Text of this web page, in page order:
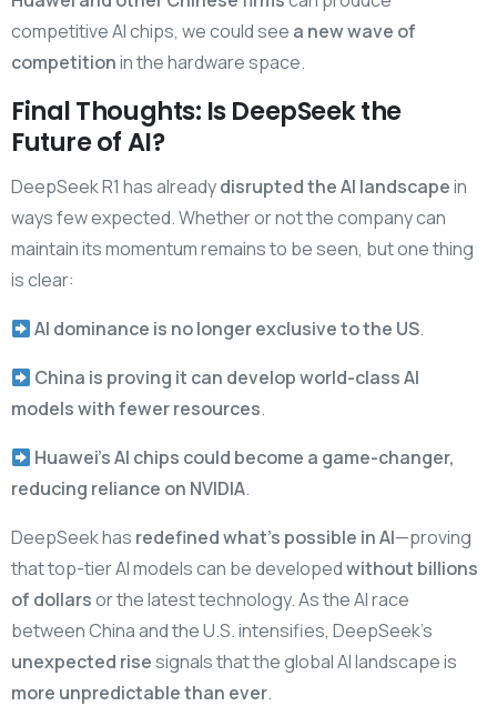
competitive AI chips, we could see a new wave of
competitionin the hardware space.
Final Thoughts: Is DeepSeek the
Future of AI?
DeepSeek R1 has alreadydisrupted the AI landscapein
ways few expected. Whether or not the company can
maintain its momentum remains to be seen, but one thing
is clear:
AI dominance is no longer exclusive to the US.
China is proving it can develop world-class AI
models with fewer resources.
Huawei’s AI chips could become a game-changer,
reducing reliance on NVIDIA.
DeepSeek has redefined what’s possible in AI—proving
that top-tier AI models can be developedwithout billions
of dollarsor the latest technology. As the AI race
between China and the U.S. intensifies, DeepSeek’s
unexpected risesignals that the global AI landscape is
more unpredictable than ever.